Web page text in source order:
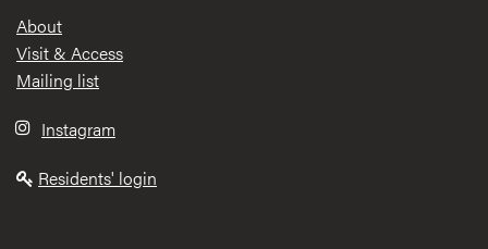
Footer
About
Visit & Access
Mailing list
Instagram
Residents' login